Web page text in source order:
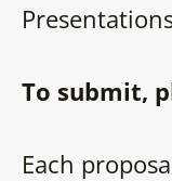
To submit,
Each